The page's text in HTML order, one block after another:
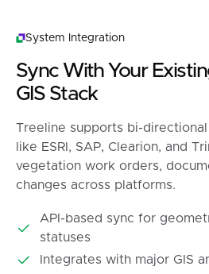
System Integration
Sync With Your
GIS Stack
Treeline supports bi-
like ESRI, SAP, Clearion, and
vegetation work orders,
changes across platforms.
API-based sync for
statuses
Integrates with major GIS